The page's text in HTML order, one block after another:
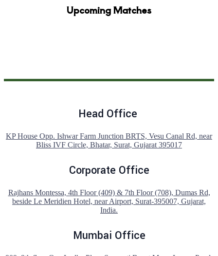
Upcoming Matches
Head Office
KP House Opp. Ishwar Farm Junction BRTS, Vesu Canal Rd, near
Bliss IVF Circle, Bhatar, Surat, Gujarat 395017
Corporate Office
Rajhans Montessa, 4th Floor (409) & 7th Floor (708), Dumas Rd,
beside Le Meridien Hotel, near Airport, Surat-395007, Gujarat,
India.
Mumbai Office